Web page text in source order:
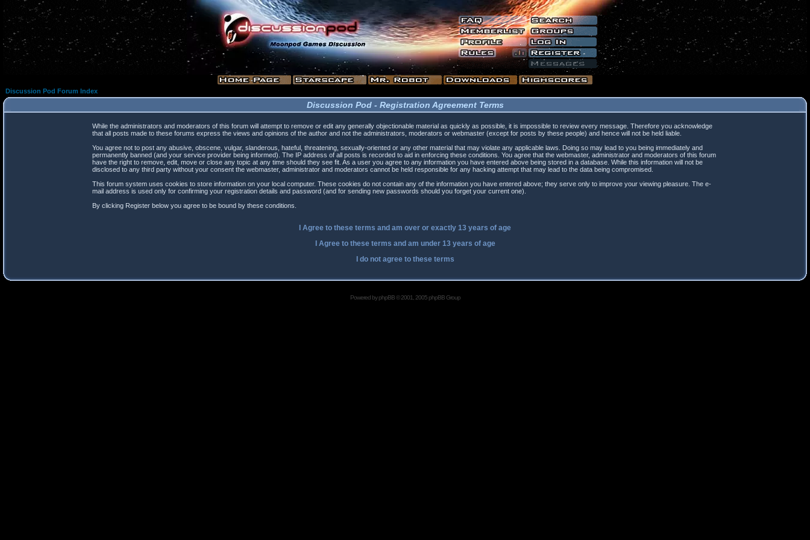
Discussion Pod Forum Index
Discussion Pod - Registration Agreement Terms
While the administrators and moderators of this forum will attempt to remove or edit any generally objectionable material as quickly as possible, it is impossible to review every message. Therefore you acknowledge
that all posts made to these forums express the views and opinions of the author and not the administrators, moderators or webmaster (except for posts by these people) and hence will not be held liable.
You agree not to post any abusive, obscene, vulgar, slanderous, hateful, threatening, sexually-oriented or any other material that may violate any applicable laws. Doing so may lead to you being immediately and
permanently banned (and your service provider being informed). The IP address of all posts is recorded to aid in enforcing these conditions. You agree that the webmaster, administrator and moderators of this forum
have the right to remove, edit, move or close any topic at any time should they see fit. As a user you agree to any information you have entered above being stored in a database. While this information will not be
disclosed to any third party without your consent the webmaster, administrator and moderators cannot be held responsible for any hacking attempt that may lead to the data being compromised.
This forum system uses cookies to store information on your local computer. These cookies do not contain any of the information you have entered above; they serve only to improve your viewing pleasure. The e-
mail address is used only for confirming your registration details and password (and for sending new passwords should you forget your current one).
By clicking Register below you agree to be bound by these conditions.
I Agree to these terms and am over or exactly 13 years of age
I Agree to these terms and am under13 years of age
I do not agree to these terms
Powered byphpBB© 2001, 2005 phpBB Group